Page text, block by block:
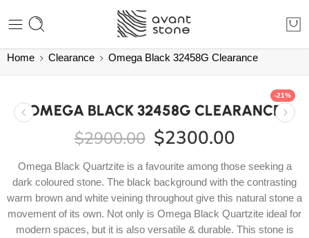
Home Clearance Omega Black 32458G Clearance
-21%
OMEGA BLACK 32458G CLEARANCE
$2900.00 $2300.00
Omega Black Quartzite is a favourite among those seeking a
dark coloured stone. The black background with the contrasting
warm brown and white veining throughout give this natural stone a
movement of its own. Not only is Omega Black Quartzite ideal for
modern spaces, but it is also versatile & durable. This stone is